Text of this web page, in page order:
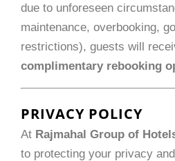
due to unforeseen
maintenance, overbooking,
restrictions), guests will
complimentary rebooking
PRIVACY POLICY
At Rajmahal Group of
to protecting your privacy